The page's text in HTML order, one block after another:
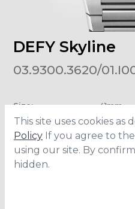
DEFY Skyline
03.9300.3620/
Size:
41mm
Material
Water Resistance: 10 ATM
This site uses cookies as
Policy If you agree to
using our site. By
hidden.